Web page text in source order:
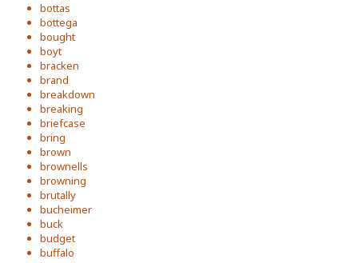
bottas
bottega
bought
boyt
bracken
brand
breakdown
breaking
briefcase
bring
brown
brownells
browning
brutally
bucheimer
buck
budget
buffalo